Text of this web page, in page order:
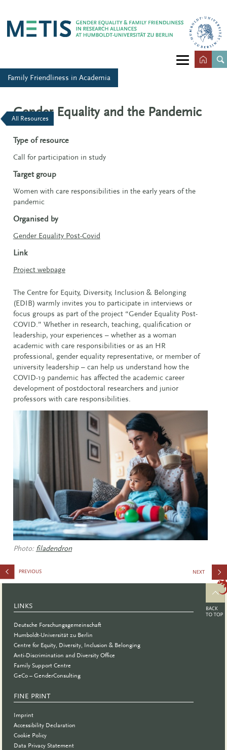
All Resources
Family Friendliness in Academia
Gender Equality and the Pandemic
Type of resource
Call for participation in study
Target group
Women with care responsibilities in the early years of the
pandemic
Organised by
Gender Equality Post-Covid
Link
Project webpage
The Centre for Equity, Diversity, Inclusion & Belonging
(EDIB) warmly invites you to participate in interviews or
focus groups as part of the project “Gender Equality Post-
COVID.” Whether in research, teaching, qualification or
leadership, your experiences – whether as a woman
academic with care responsibilities or as an HR
professional, gender equality representative, or member of
university leadership – can help us understand how the
COVID-19 pandemic has affected the academic career
development of postdoctoral researchers and junior
professors with care responsibilities.
Photo: filadendron
Course:
Inclusive
Work,
LINKS
Deutsche Forschungsgemeinschaft
Humboldt-Universität zu Berlin
Centre for Equity, Diversity, Inclusion & Belonging
Anti-Discrimination and Diversity Office
Family Support Centre
GeCo – GenderConsulting
FINE PRINT
Imprint
Accessibility Declaration
Cookie Policy
Data Privacy Statement